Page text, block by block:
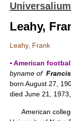
Universalium
Leahy,
Leahy, Frank
▪ American
byname of
born August 27,
died June 21,
American